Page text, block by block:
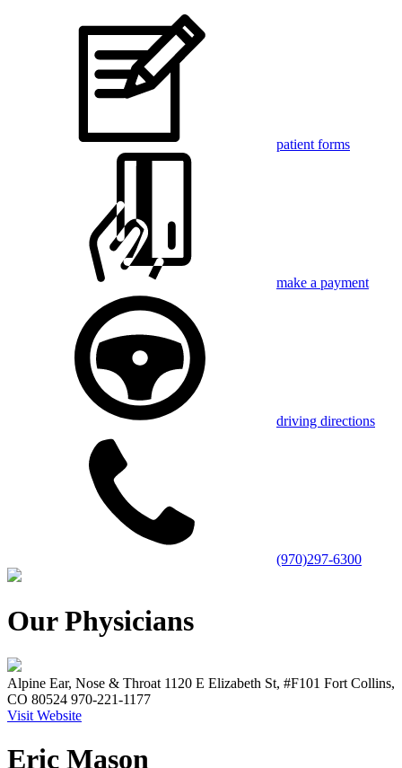
patient forms
make a payment
driving directions
(970)297-6300
Our Physicians
Alpine Ear, Nose & Throat 1120 E Elizabeth St, #F101 Fort Collins,
CO 80524 970-221-1177
Visit Website
Eric Mason